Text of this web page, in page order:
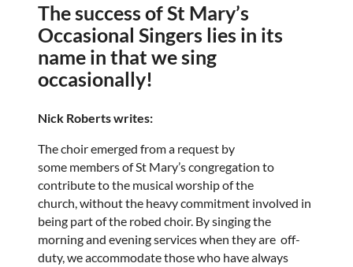
The success of St Mary’s
Occasional Singers lies in its
name in that we sing
occasionally!
Nick Roberts writes:
The choir emerged from a request by
some members of St Mary’s congregation to
contribute to the musical worship of the
church, without the heavy commitment involved in
being part of the robed choir. By singing the
morning and evening services when they are off-
duty, we accommodate those who have always